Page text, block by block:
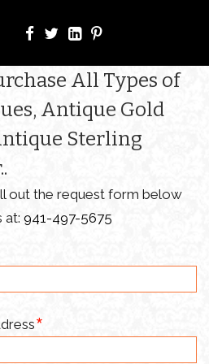
All Types of
Antique Gold
Sterling
out the request form below
at: 941-497-5675